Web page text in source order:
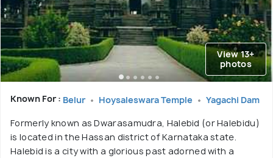
View 13+
photos
Known For : Belur Hoysaleswara Temple Yagachi Dam
Formerly known as Dwarasamudra, Halebid (or Halebidu)
is located in the Hassan district of Karnataka state.
Halebid is a city with a glorious past adorned with a